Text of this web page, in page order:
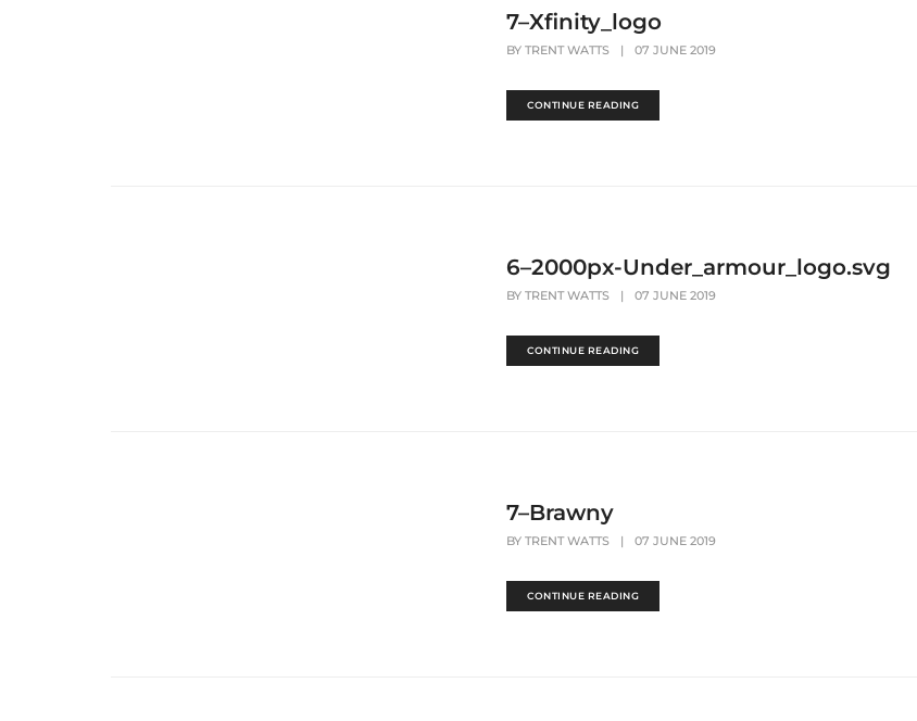
7–Xfinity_logo
BYTRENT WATTS | 07 JUNE 2019
CONTINUE READING
6–2000px-Under_armour_logo.svg
BYTRENT WATTS | 07 JUNE 2019
CONTINUE READING
7–Brawny
BYTRENT WATTS | 07 JUNE 2019
CONTINUE READING